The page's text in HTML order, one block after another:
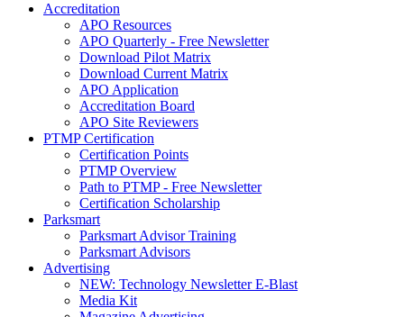
Accreditation
APO Resources
APO Quarterly - Free Newsletter
Download Pilot Matrix
Download Current Matrix
APO Application
Accreditation Board
APO Site Reviewers
PTMP Certification
Certification Points
PTMP Overview
Path to PTMP - Free Newsletter
Certification Scholarship
Parksmart
Parksmart Advisor Training
Parksmart Advisors
Advertising
NEW: Technology Newsletter E-Blast
Media Kit